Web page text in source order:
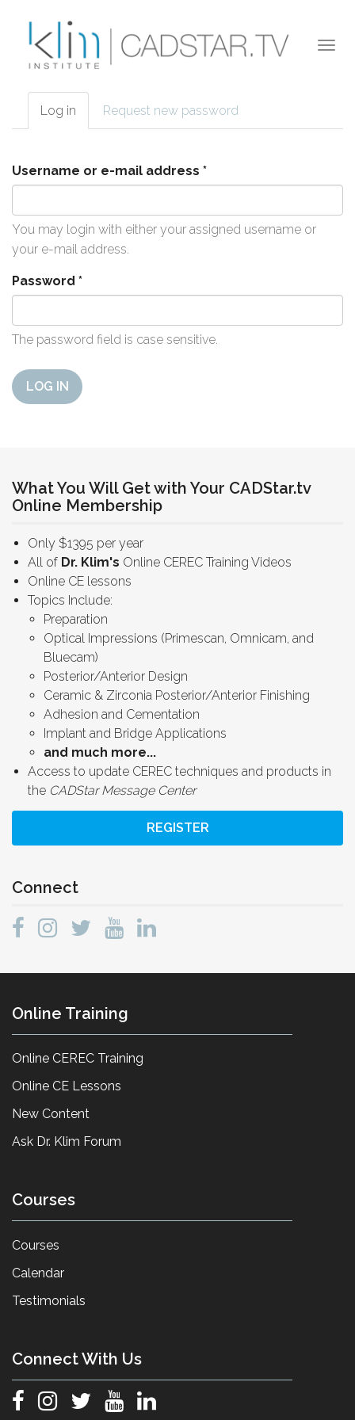
Primary tabs
Log in (active
tab)
Request new password
Username or e-mail address *
You may login with either your assigned username or
your e-mail address.
Password *
The password field is case sensitive.
LOG IN
What You Will Get with Your CADStar.tv
Online Membership
Only $1395 per year
All of Dr. Klim's Online CEREC Training Videos
Online CE lessons
Topics Include:
Preparation
Optical Impressions (Primescan, Omnicam, and
Bluecam)
Posterior/Anterior Design
Ceramic & Zirconia Posterior/Anterior Finishing
Adhesion and Cementation
Implant and Bridge Applications
and much more...
Access to update CEREC techniques and products in
the CADStar Message Center
REGISTER
Connect
Online Training
Online CEREC Training
Online CE Lessons
New Content
Ask Dr. Klim Forum
Courses
Courses
Calendar
Testimonials
Connect With Us